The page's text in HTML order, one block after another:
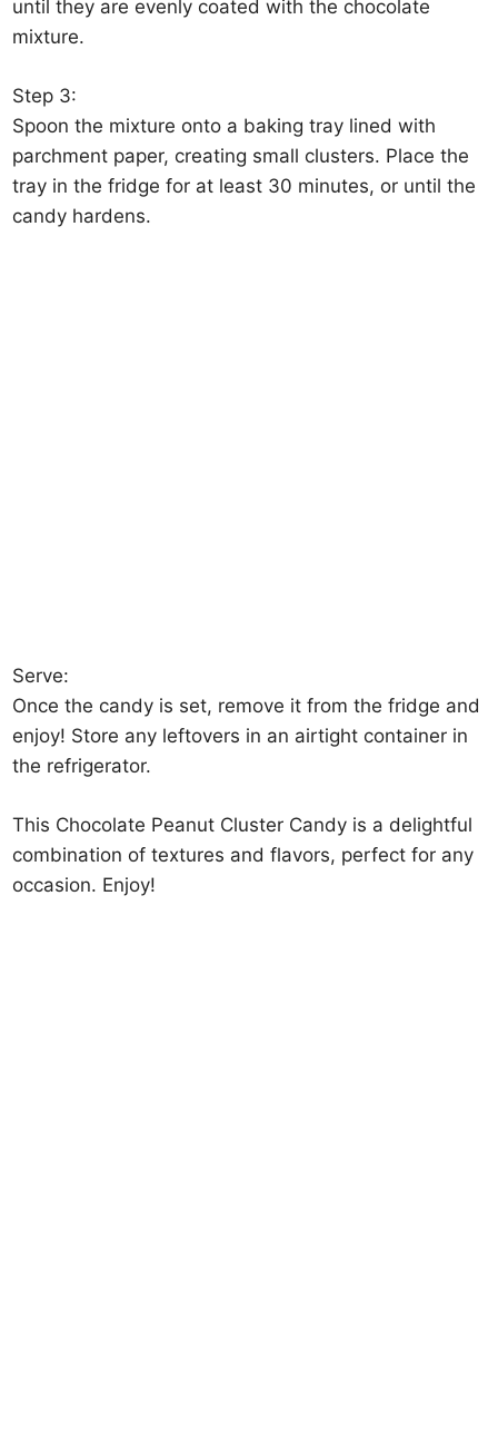
until they are evenly coated with the chocolate
mixture.
Step 3:
Spoon the mixture onto a baking tray lined with
parchment paper, creating small clusters. Place the
tray in the fridge for at least 30 minutes, or until the
candy hardens.
Serve:
Once the candy is set, remove it from the fridge and
enjoy! Store any leftovers in an airtight container in
the refrigerator.
This Chocolate Peanut Cluster Candy is a delightful
combination of textures and flavors, perfect for any
occasion. Enjoy!